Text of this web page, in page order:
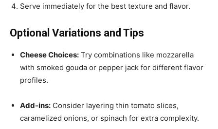
Serve immediately for the best texture and flavor.
Optional Variations and Tips
Cheese Choices: Try combinations like mozzarella
with smoked gouda or pepper jack for different flavor
profiles.
Add-ins: Consider layering thin tomato slices,
caramelized onions, or spinach for extra complexity.